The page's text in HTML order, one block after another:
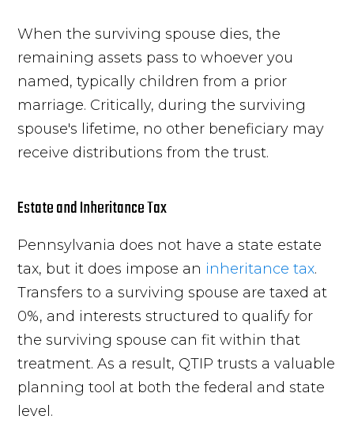
When the surviving spouse dies, the
remaining assets pass to whoever you
named, typically children from a prior
marriage. Critically, during the surviving
spouse's lifetime, no other beneficiary may
receive distributions from the trust.
Estate and Inheritance Tax
Pennsylvania does not have a state estate
tax, but it does impose an inheritance tax.
Transfers to a surviving spouse are taxed at
0%, and interests structured to qualify for
the surviving spouse can fit within that
treatment. As a result, QTIP trusts a valuable
planning tool at both the federal and state
level.